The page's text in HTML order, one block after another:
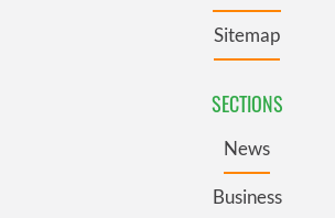
Sitemap
SECTIONS
News
Business